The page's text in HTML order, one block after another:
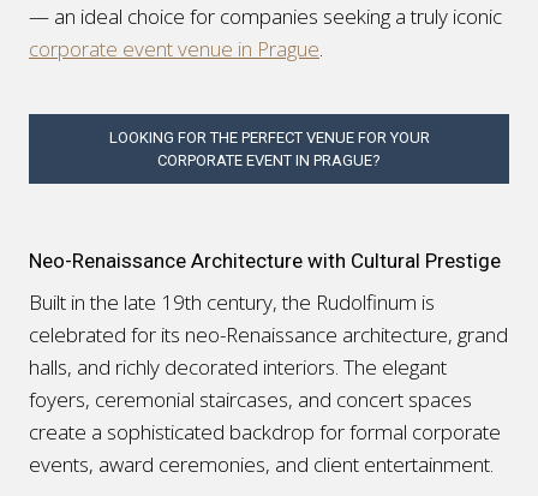
— an ideal choice for companies seeking a truly iconic
corporate event venue in Prague.
LOOKING FOR THE PERFECT VENUE FOR YOUR
CORPORATE EVENT IN PRAGUE?
Neo-Renaissance Architecture with Cultural Prestige
Built in the late 19th century, the Rudolfinum is
celebrated for its neo-Renaissance architecture, grand
halls, and richly decorated interiors. The elegant
foyers, ceremonial staircases, and concert spaces
create a sophisticated backdrop for formal corporate
events, award ceremonies, and client entertainment.